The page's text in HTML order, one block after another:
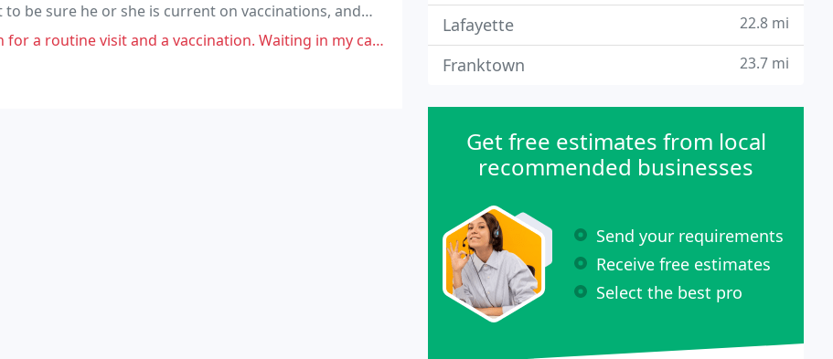
be sure he or she is current on vaccinations, and
and a vaccination. Waiting in my car was not too terrible, but not ideal
Lafayette 22.8 mi
Franktown 23.7 mi
Get free estimates from local
recommended businesses
Send your requirements
Receive free estimates
Select the best pro